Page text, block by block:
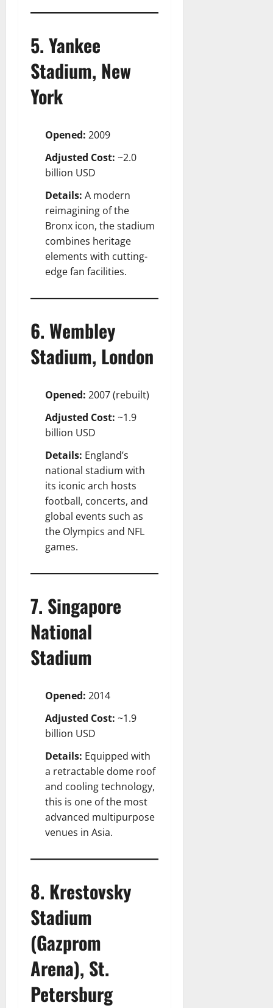
5. Yankee
Stadium, New
York
Opened: 2009
Adjusted Cost: ~2.0
billion USD
Details: A modern
reimagining of the
Bronx icon, the stadium
combines heritage
elements with cutting-
edge fan facilities.
6. Wembley
Stadium, London
Opened: 2007 (rebuilt)
Adjusted Cost: ~1.9
billion USD
Details: England’s
national stadium with
its iconic arch hosts
football, concerts, and
global events such as
the Olympics and NFL
games.
7. Singapore
National
Stadium
Opened: 2014
Adjusted Cost: ~1.9
billion USD
Details: Equipped with
a retractable dome roof
and cooling technology,
this is one of the most
advanced multipurpose
venues in Asia.
8. Krestovsky
Stadium
(Gazprom
Arena), St.
Petersburg